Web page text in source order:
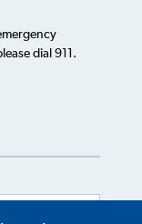
dial 911.